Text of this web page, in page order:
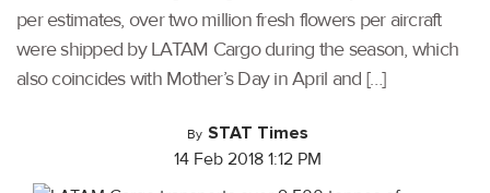
per estimates, over two million fresh flowers per aircraft
were shipped by LATAM Cargo during the season, which
also coincides with Mother’s Day in April and […]
By STAT Times
14 Feb 2018 1:12 PM